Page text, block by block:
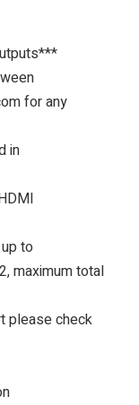
for any
in
to
maximum total
please check